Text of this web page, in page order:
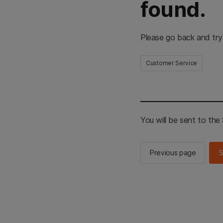
found.
Please go back and
Customer Service
You will be sent to the
Previous page